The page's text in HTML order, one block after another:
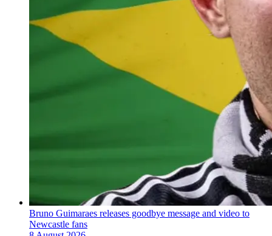
Bruno Guimaraes releases goodbye message and video to
Newcastle fans